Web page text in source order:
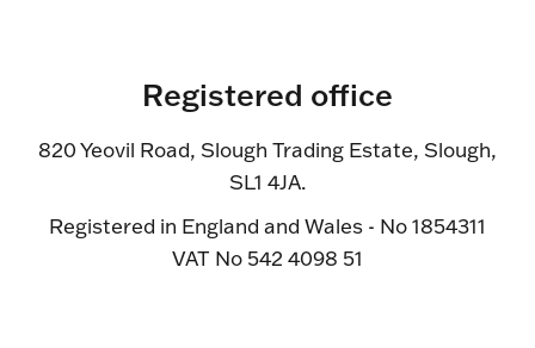
Registered office
820 Yeovil Road, Slough Trading Estate, Slough,
SL1 4JA.
Registered in England and Wales - No 1854311
VAT No 542 4098 51